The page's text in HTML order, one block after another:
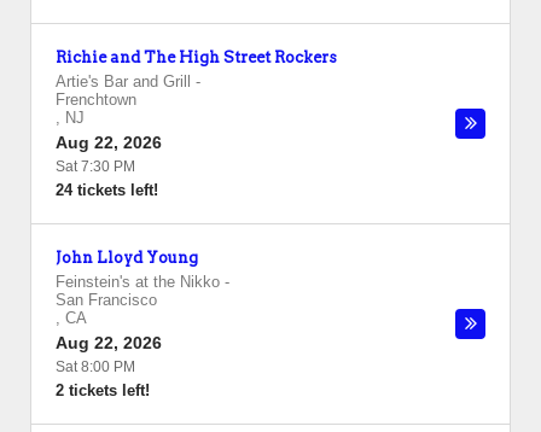
Richie and The High Street Rockers
Artie's Bar and Grill
-
Frenchtown
, NJ
Aug 22, 2026
Sat 7:30 PM
24 tickets left!
John Lloyd Young
Feinstein's at the Nikko -
San Francisco
, CA
Aug 22, 2026
Sat 8:00 PM
2 tickets left!